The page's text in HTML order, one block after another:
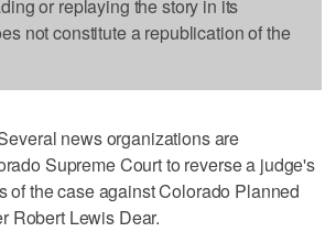
or replaying the story in its
not constitute a republication of the
news organizations are
Supreme Court to reverse a judge's
of the case against Colorado Planned
Robert Lewis Dear.